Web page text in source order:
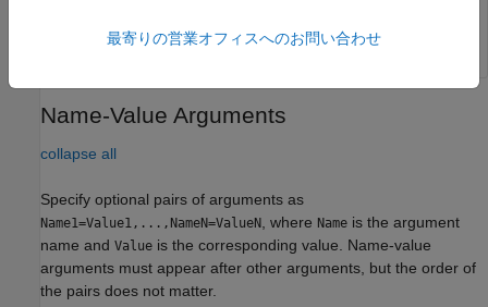
Data Types: double
Name-Value Arguments
collapse all
Specify optional pairs of arguments as
Name1=Value1,...,NameN=ValueN , where Name is the argument
name and Value is the corresponding value. Name-value
arguments must appear after other arguments, but the order of
the pairs does not matter.
最寄りの営業オフィスへのお問い合わせ